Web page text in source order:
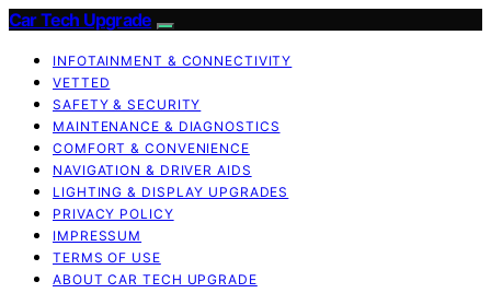
Car Tech Upgrade
INFOTAINMENT & CONNECTIVITY
VETTED
SAFETY & SECURITY
MAINTENANCE & DIAGNOSTICS
COMFORT & CONVENIENCE
NAVIGATION & DRIVER AIDS
LIGHTING & DISPLAY UPGRADES
PRIVACY POLICY
IMPRESSUM
TERMS OF USE
ABOUT CAR TECH UPGRADE